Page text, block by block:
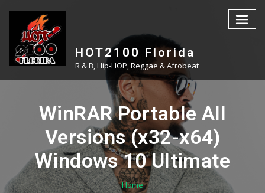
content
HOT2100 Florida
R & B, Hip-HOP, Reggae & Afrobeat
WinRAR Portable All
Versions (x32-x64)
Windows 10 Ultimate
Home